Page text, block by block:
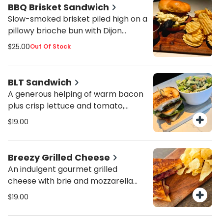
choice of thick cut potato chips,
house-made pasta salad, small
Caesar salad, or add a cup of soup
for an additional fee.
BBQ Brisket Sandwich
Slow-smoked brisket piled high on a
pillowy brioche bun with Dijon
coleslaw, BBQ sauce, and zesty
choice of thick cut potato chips,
house-made pasta salad, small
Caesar salad, or add a cup of soup
for an additional fee.
$25.00Out Of Stock
BLT Sandwich
A generous helping of warm bacon
plus crisp lettuce and tomato,
dressed with mayo, and piled on
with your choice of thick cut potato
chips, pasta salad, or a small house
or green salad.
$19.00
Breezy Grilled Cheese
An indulgent gourmet grilled
cheese with brie and mozzarella
cheeses, prosciutto, and house-
brioche bread. Served with your
$19.00